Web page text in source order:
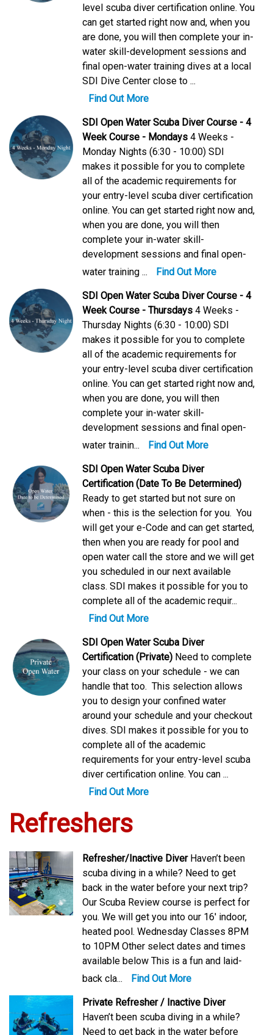
level scuba diver certification online. You
can get started right now and, when you
are done, you will then complete your in-
water skill-development sessions and
final open-water training dives at a local
SDI Dive Center close to ...
Find Out More
SDI Open Water Scuba Diver Course - 4
Week Course - Mondays 4 Weeks -
Monday Nights (6:30 - 10:00) SDI
makes it possible for you to complete
all of the academic requirements for
your entry-level scuba diver certification
online. You can get started right now and,
when you are done, you will then
complete your in-water skill-
development sessions and final open-
water training ...
Find Out More
SDI Open Water Scuba Diver Course - 4
Week Course - Thursdays 4 Weeks -
Thursday Nights (6:30 - 10:00) SDI
makes it possible for you to complete
all of the academic requirements for
your entry-level scuba diver certification
online. You can get started right now and,
when you are done, you will then
complete your in-water skill-
development sessions and final open-
water trainin...
Find Out More
SDI Open Water Scuba Diver
Certification (Date To Be Determined)
Ready to get started but not sure on
when - this is the selection for you. You
will get your e-Code and can get started,
then when you are ready for pool and
open water call the store and we will get
you scheduled in our next available
class. SDI makes it possible for you to
complete all of the academic requir...
Find Out More
SDI Open Water Scuba Diver
Certification (Private) Need to complete
your class on your schedule - we can
handle that too. This selection allows
you to design your confined water
around your schedule and your checkout
dives. SDI makes it possible for you to
complete all of the academic
requirements for your entry-level scuba
diver certification online. You can ...
Find Out More
Refreshers
Refresher/Inactive Diver Haven’t been
scuba diving in a while? Need to get
back in the water before your next trip?
Our Scuba Review course is perfect for
you. We will get you into our 16′ indoor,
heated pool. Wednesday Classes 8PM
to 10PM Other select dates and times
available below This is a fun and laid-
back cla...
Find Out More
Private Refresher / Inactive Diver
Haven’t been scuba diving in a while?
Need to get back in the water before